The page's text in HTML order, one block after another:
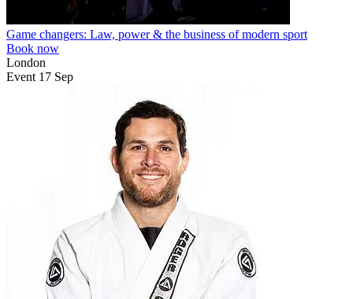
Game changers: Law, power & the business of modern sport
Book now
London
Event 17 Sep